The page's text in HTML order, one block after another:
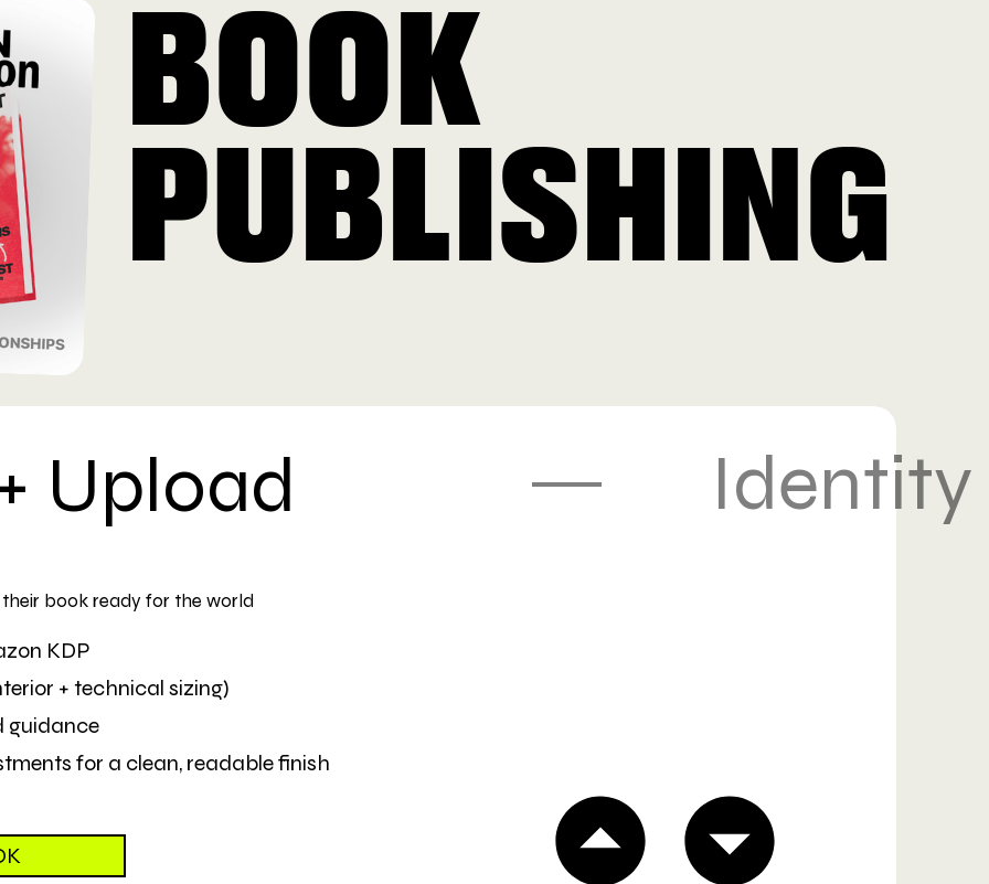
BOOK
PUBLISHING
Identity
Upload
KDP
+ technical sizing)
guidance
for a clean, readable finish
book ready for the world